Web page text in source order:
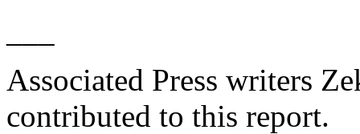
Associated Press writers
contributed to this report.